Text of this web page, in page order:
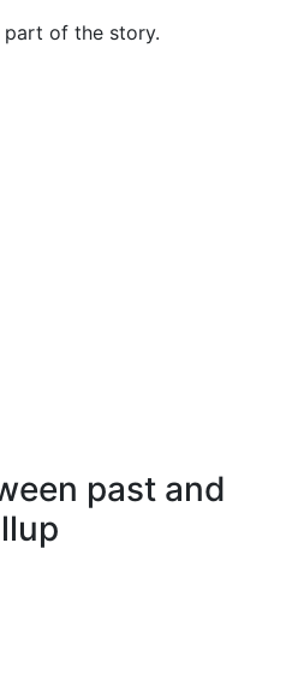
part of the story.
past and